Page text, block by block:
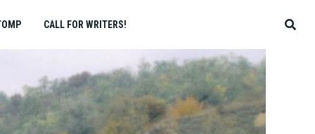
CALL FOR WRITERS!